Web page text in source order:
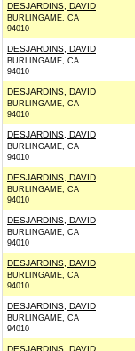
DESJARDINS, DAVID
BURLINGAME, CA
94010
DESJARDINS, DAVID
BURLINGAME, CA
94010
DESJARDINS, DAVID
BURLINGAME, CA
94010
DESJARDINS, DAVID
BURLINGAME, CA
94010
DESJARDINS, DAVID
BURLINGAME, CA
94010
DESJARDINS, DAVID
BURLINGAME, CA
94010
DESJARDINS, DAVID
BURLINGAME, CA
94010
DESJARDINS, DAVID
BURLINGAME, CA
94010
DESJARDINS, DAVID